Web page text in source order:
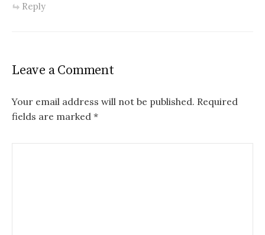
Reply
Leave a Comment
Your email address will not be published. Required
fields are marked *